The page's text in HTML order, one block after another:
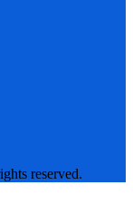
reserved.